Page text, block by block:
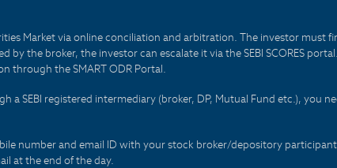
Market via online conciliation and arbitration. The investor
the broker, the investor can escalate it via the SEBI SCORES
through the SMART ODR Portal.
a SEBI registered intermediary (broker, DP, Mutual Fund etc.), you
number and email ID with your stock broker/depository
at the end of the day.